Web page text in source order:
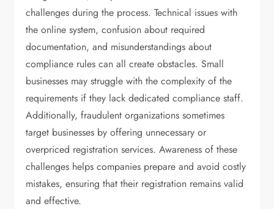
challenges during the process. Technical issues with
the online system, confusion about required
documentation, and misunderstandings about
compliance rules can all create obstacles. Small
businesses may struggle with the complexity of the
requirements if they lack dedicated compliance staff.
Additionally, fraudulent organizations sometimes
target businesses by offering unnecessary or
overpriced registration services. Awareness of these
challenges helps companies prepare and avoid costly
mistakes, ensuring that their registration remains valid
and effective.